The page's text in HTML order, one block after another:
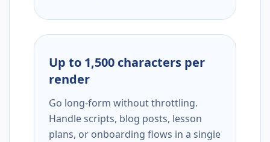
Up to 1,500 characters per
render
Go long-form without throttling.
Handle scripts, blog posts, lesson
plans, or onboarding flows in a single